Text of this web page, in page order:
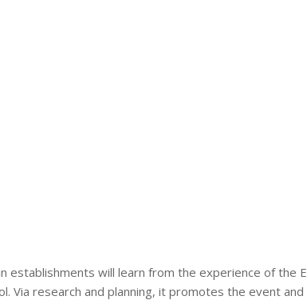
establishments will learn from the experience of the
Via research and planning, it promotes the event